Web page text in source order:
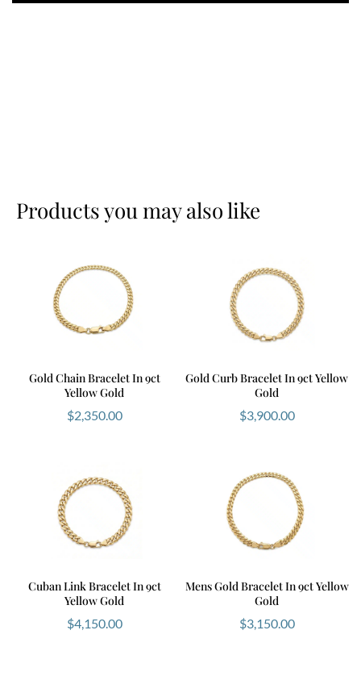
Products you may also like
Gold Chain Bracelet In 9ct
Yellow Gold
$2,350.00
Gold Curb Bracelet In 9ct Yellow
Gold
$3,900.00
Cuban Link Bracelet In 9ct
Yellow Gold
$4,150.00
Mens Gold Bracelet In 9ct Yellow
Gold
$3,150.00